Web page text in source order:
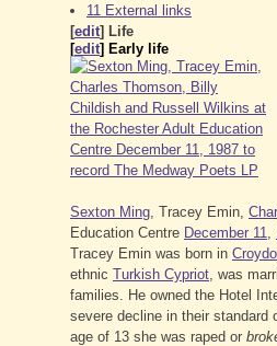
11 External links
[edit] Life
[edit] Early life
Sexton Ming, Tracey Emin,
Education Centre December 11,
Tracey Emin was born in
ethnic Turkish Cypriot, was
families. He owned the Hotel
severe decline in their standard
age of 13 she was raped or